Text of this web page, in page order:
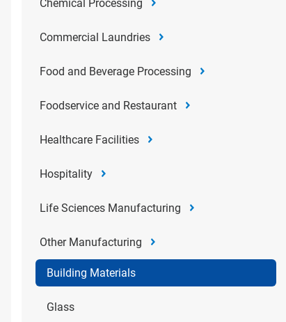
Chemical Processing
Commercial Laundries
Food and Beverage Processing
Foodservice and Restaurant
Healthcare Facilities
Hospitality
Life Sciences Manufacturing
Other Manufacturing
Building Materials
Glass